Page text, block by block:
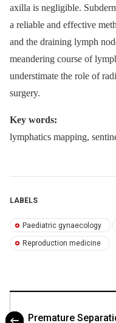
axilla is negligible.
a reliable and effective
and the draining lymph
meandering course of
understimate the role of
surgery.
Key words:
lymphatics mapping,
LABELS
Paediatric gynaecology
Reproduction medicine
Premature